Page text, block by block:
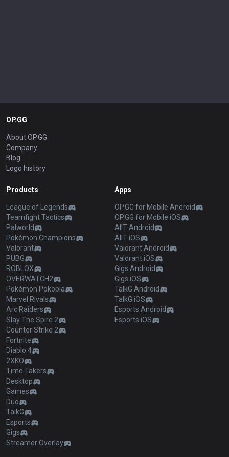
OP.GG
About OP.GG
Company
Blog
Logo history
Products
League of Legends
Teamfight Tactics
Palworld
Pokémon Champions
Valorant
PUBG
ROBLOX
OVERWATCH2
Pokémon Pokopia
Marvel Rivals
Arc Raiders
Slay The Spire 2
Counter Strike 2
Fortnite
Diablo 4
2XKO
Time Takers
Desktop
Games
Duo
TalkG
Esports
Gigs
Streamer Overlay
Apps
OP.GG for Mobile Android
OP.GG for Mobile iOS
AllT Android
AllT iOS
Valorant Android
Valorant iOS
Gigs Android
Gigs iOS
TalkG Android
TalkG iOS
Esports Android
Esports iOS